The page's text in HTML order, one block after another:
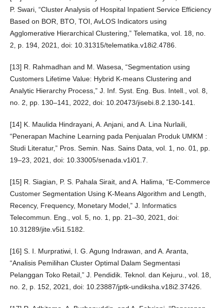
P. Swari, “Cluster Analysis of Hospital Inpatient Service Efficiency
Based on BOR, BTO, TOI, AvLOS Indicators using
Agglomerative Hierarchical Clustering,” Telematika, vol. 18, no.
2, p. 194, 2021, doi: 10.31315/telematika.v18i2.4786.
[13] R. Rahmadhan and M. Wasesa, “Segmentation using
Customers Lifetime Value: Hybrid K-means Clustering and
Analytic Hierarchy Process,” J. Inf. Syst. Eng. Bus. Intell., vol. 8,
no. 2, pp. 130–141, 2022, doi: 10.20473/jisebi.8.2.130-141.
[14] K. Maulida Hindrayani, A. Anjani, and A. Lina Nurlaili,
“Penerapan Machine Learning pada Penjualan Produk UMKM :
Studi Literatur,” Pros. Semin. Nas. Sains Data, vol. 1, no. 01, pp.
19–23, 2021, doi: 10.33005/senada.v1i01.7.
[15] R. Siagian, P. S. Pahala Sirait, and A. Halima, “E-Commerce
Customer Segmentation Using K-Means Algorithm and Length,
Recency, Frequency, Monetary Model,” J. Informatics
Telecommun. Eng., vol. 5, no. 1, pp. 21–30, 2021, doi:
10.31289/jite.v5i1.5182.
[16] S. I. Murpratiwi, I. G. Agung Indrawan, and A. Aranta,
“Analisis Pemilihan Cluster Optimal Dalam Segmentasi
Pelanggan Toko Retail,” J. Pendidik. Teknol. dan Kejuru., vol. 18,
no. 2, p. 152, 2021, doi: 10.23887/jptk-undiksha.v18i2.37426.